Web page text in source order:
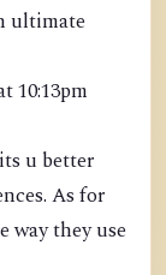
ultimate
10:13pm
u better
As for
way they use